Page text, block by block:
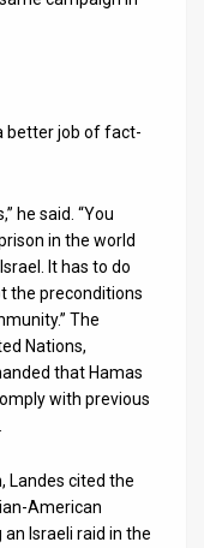
better job of fact-
he said. “You
in the world
It has to do
the preconditions
The
Nations,
that Hamas
with previous
Landes cited the
American
Israeli raid in the